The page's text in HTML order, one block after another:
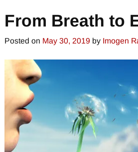
From Breath to
Posted on May 30, 2019 by Imogen